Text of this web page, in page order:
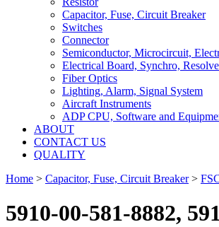
Capacitor, Fuse, Circuit Breaker
Switches
Connector
Semiconductor, Microcircuit,
Electrical Board, Synchro,
Fiber Optics
Lighting, Alarm, Signal System
Aircraft Instruments
ADP CPU, Software and
ABOUT
CONTACT US
QUALITY
Home > Capacitor, Fuse, Circuit Breaker>
5910-00-581-8882,